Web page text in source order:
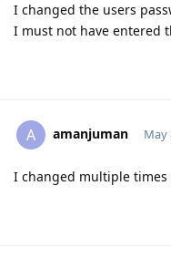
I changed the users
I must not have entered
A amanjuman May
I changed multiple